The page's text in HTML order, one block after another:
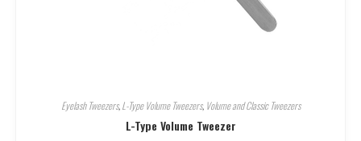
Eyelash Tweezers,L-Type Volume Tweezers, Volume and Classic Tweezers
L-Type Volume Tweezer